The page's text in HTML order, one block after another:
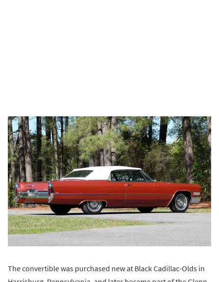
The convertible was purchased new at Black Cadillac-Olds in